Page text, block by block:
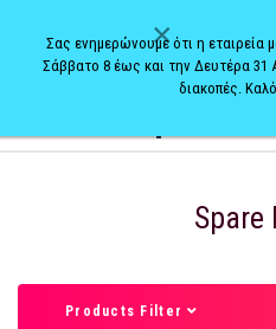
Spare
Products Filter
×
Σας ενημερώνουμε ότι η εταιρεία
Σάββατο 8 έως και την Δευτέρα 31
διακοπές.